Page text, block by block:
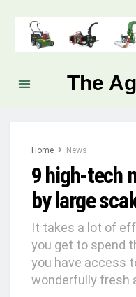
The
Home News
9 high-tech
by large
It takes a lot of
you get to spend
you have access
wonderfully fresh